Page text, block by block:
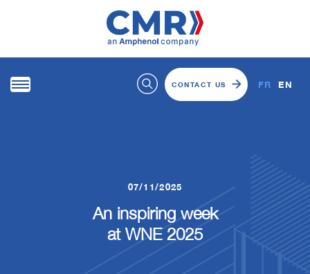
CONTACT US FR EN
07/11/2025
An inspiring week
at WNE 2025